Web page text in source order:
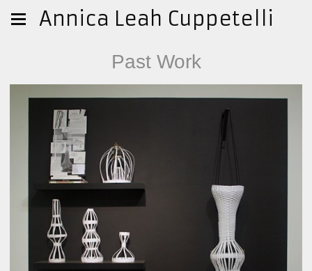
Annica Leah Cuppetelli
Past Work